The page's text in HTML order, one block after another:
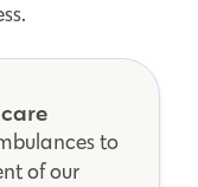
to
of our